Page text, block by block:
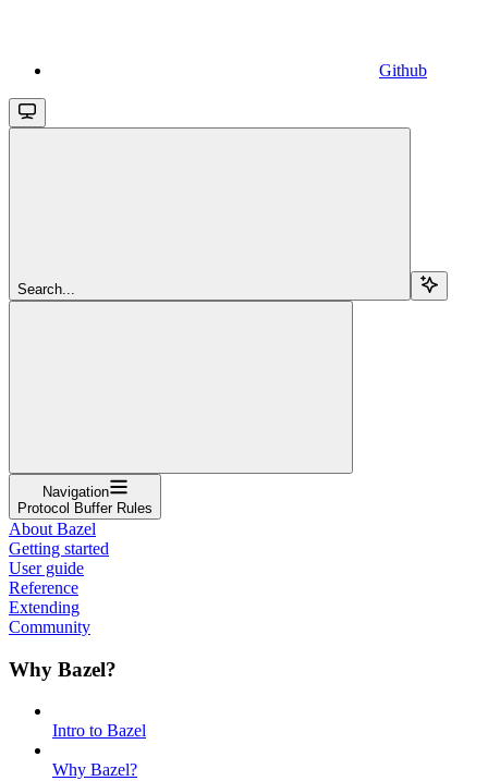
Github
Search...
Navigation
Protocol Buffer Rules
About Bazel
Getting started
User guide
Reference
Extending
Community
Why Bazel?
Intro to Bazel
Why Bazel?